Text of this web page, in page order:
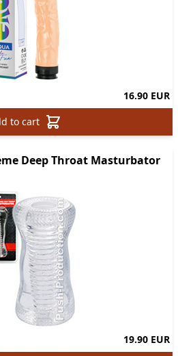
16.90 EUR
to cart
Deep Throat Masturbator
19.90 EUR